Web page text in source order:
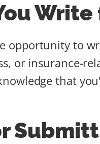
Write
opportunity to
or insurance-
that